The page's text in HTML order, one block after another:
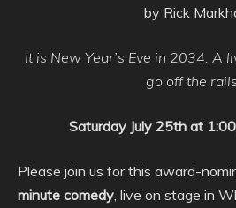
by Rick
It is New Year’s Eve in 2034. A
go off the
Saturday July 25th at
Please join us for this award-
minute comedy , live on stage in